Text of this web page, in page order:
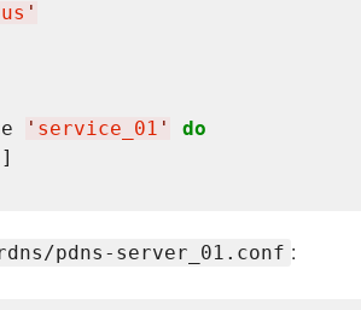
'
' service_01 '
do
pdns-server_01.conf :